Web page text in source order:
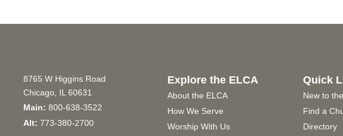
8765 W Higgins Road
Chicago, IL 60631
Main: 800-638-3522
Alt: 773-380-2700
Explore the ELCA
About the ELCA
How We Serve
Worship With Us
Quick
New to
Find a
Directory